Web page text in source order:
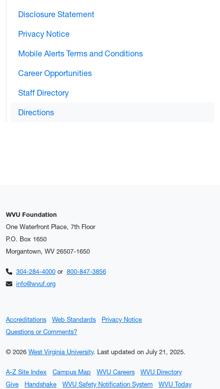
Disclosure Statement
Privacy Notice
Mobile Alerts Terms and Conditions
Career Opportunities
Staff Directory
Directions
WVU Foundation
One Waterfront Place, 7th Floor
P.O. Box 1650
Morgantown, WV 26507-1650
304-284-4000or 800-847-3856
info@wvuf.org
Accreditations Web Standards
Privacy Notice
Questions or Comments?
© 2026 West Virginia University. Last updated on July 21, 2025.
A-Z Site Index Campus Map WVU Careers
WVU Directory
Give
Handshake WVU Safety Notification System
WVU Today